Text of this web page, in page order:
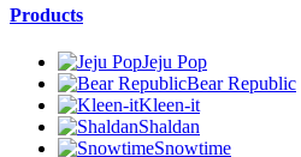
Products
Jeju Pop
Bear Republic
Kleen-it
Shaldan
Snowtime